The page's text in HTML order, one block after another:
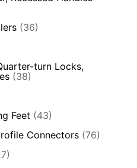
(36)
turn Locks,
(38)
Feet (43)
Connectors (76)